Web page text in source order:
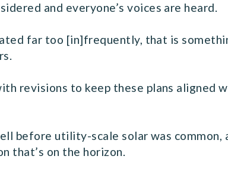
and everyone’s voices are heard.
far too [in]frequently, that is
revisions to keep these plans aligned
before utility-scale solar was
that’s on the horizon.